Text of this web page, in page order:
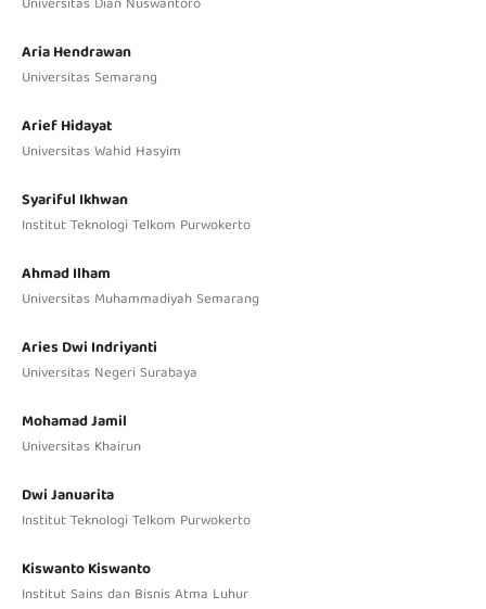
Aria Hendrawan
Universitas Semarang
Arief Hidayat
Universitas Wahid Hasyim
Syariful Ikhwan
Institut Teknologi Telkom Purwokerto
Ahmad Ilham
Universitas Muhammadiyah Semarang
Aries Dwi Indriyanti
Universitas Negeri Surabaya
Mohamad Jamil
Universitas Khairun
Dwi Januarita
Institut Teknologi Telkom Purwokerto
Kiswanto Kiswanto
Institut Sains dan Bisnis Atma Luhur